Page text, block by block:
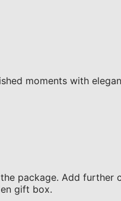
moments with
package. Add further
gift box.